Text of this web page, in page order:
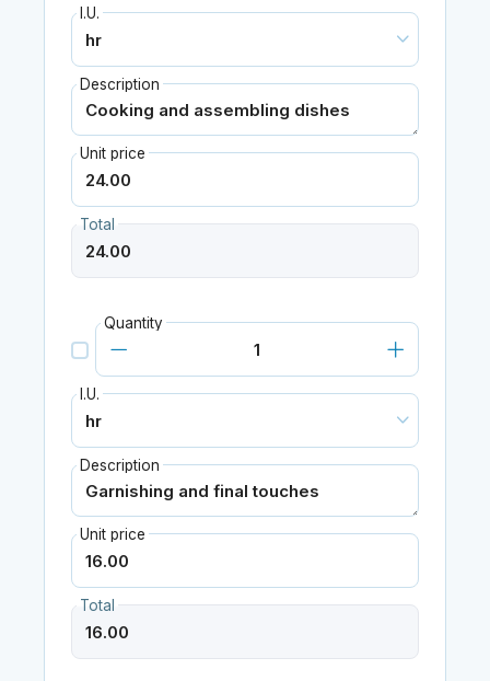
I.U.
Description
Unit price
Total
Quantity
I.U.
Description
Unit price
Total